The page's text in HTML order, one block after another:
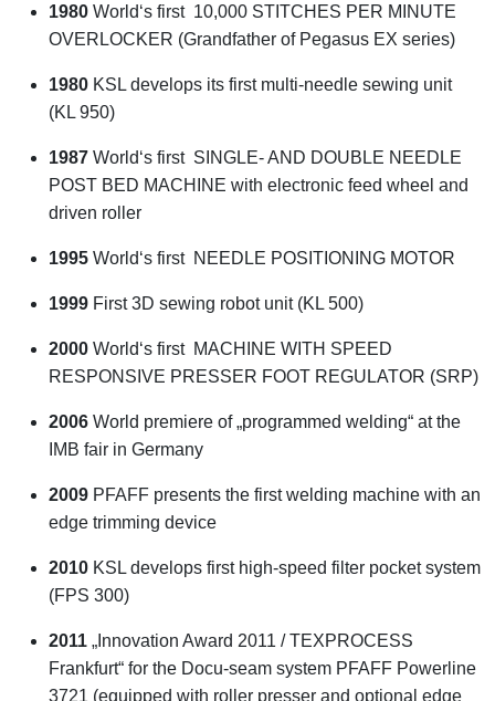
1980 World‘s first 10,000 STITCHES PER MINUTE
OVERLOCKER (Grandfather of Pegasus EX series)
1980 KSL develops its first multi-needle sewing unit
(KL 950)
1987 World‘s first SINGLE- AND DOUBLE NEEDLE
POST BED MACHINE with electronic feed wheel and
driven roller
1995 World‘s first NEEDLE POSITIONING MOTOR
1999 First 3D sewing robot unit (KL 500)
2000 World‘s first MACHINE WITH SPEED
RESPONSIVE PRESSER FOOT REGULATOR (SRP)
2006 World premiere of „programmed welding“ at the
IMB fair in Germany
2009 PFAFF presents the first welding machine with an
edge trimming device
2010 KSL develops first high-speed filter pocket system
(FPS 300)
2011 „Innovation Award 2011 / TEXPROCESS
Frankfurt“ for the Docu-seam system PFAFF Powerline
3721 (equipped with roller presser and optional edge